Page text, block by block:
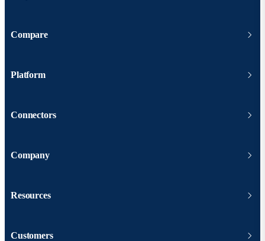
Compare
Platform
Connectors
Company
Resources
Customers